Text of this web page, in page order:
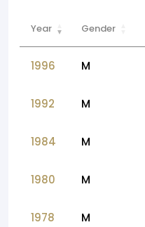
Year Gender
1996 M
1992 M
1984 M
1980 M
1978 M